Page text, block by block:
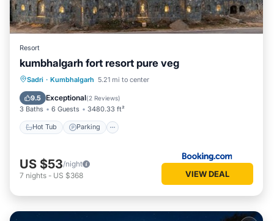
Resort
kumbhalgarh fort resort pure veg
Sadri · Kumbhalgarh 5.21 mi to center
9.5 Exceptional(2 Reviews)
3 Baths 6 Guests 3480.33 ft²
Hot Tub Parking
Hot Tub Parking
Balcony/Terrace
US $53/night
7 nights - US $368 VIEW DEAL